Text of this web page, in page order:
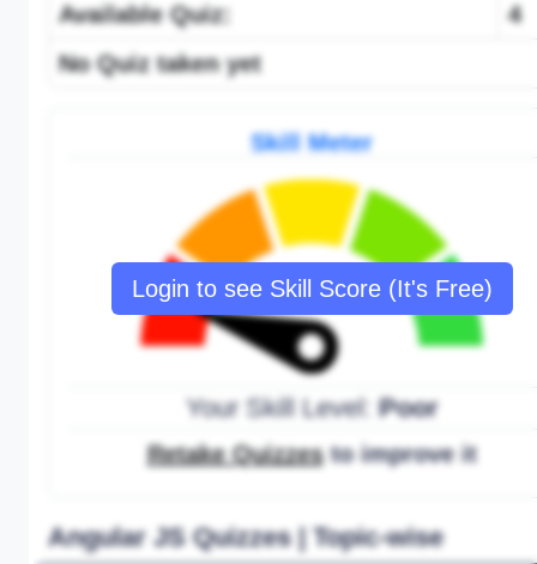
Login to see Skill Score (It's Free)
Available Quiz:
4
No Quiz taken yet
Skill Meter
Your Skill Level:Poor
Retake Quizzesto improve it
Angular JS Quizzes | Topic-wise